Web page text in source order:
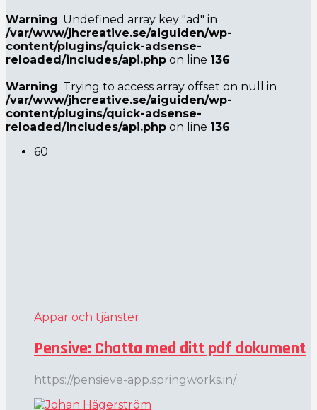
Warning: Undefined array key "ad" in
/var/www/jhcreative.se/aiguiden/wp-
content/plugins/quick-adsense-
reloaded/includes/api.php on line 136
Warning: Trying to access array offset on null in
/var/www/jhcreative.se/aiguiden/wp-
content/plugins/quick-adsense-
reloaded/includes/api.php on line 136
60
Appar och tjänster
Pensive: Chatta med ditt pdf dokument
https://pensieve-app.springworks.in/